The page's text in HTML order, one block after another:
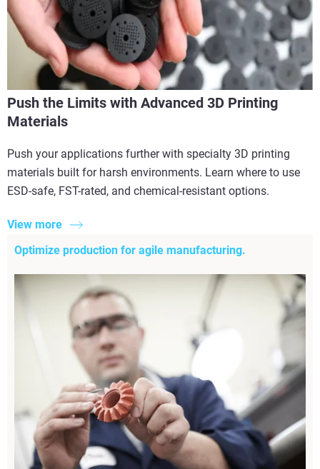
Push the Limits with Advanced 3D Printing
Materials
Push your applications further with specialty 3D printing
materials built for harsh environments. Learn where to use
ESD-safe, FST-rated, and chemical-resistant options.
View more
Optimize production for agile manufacturing.